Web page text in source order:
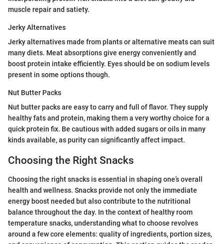
muscle repair and satiety.
Jerky Alternatives
Jerky alternatives made from plants or alternative meats can suit
many diets. Meat absorptions give energy conveniently and
boost protein intake efficiently. Eyes should be on sodium levels
present in some options though.
Nut Butter Packs
Nut butter packs are easy to carry and full of flavor. They supply
healthy fats and protein, making them a very worthy choice for a
quick protein fix. Be cautious with added sugars or oils in many
kinds available, as purity can significantly affect impact.
Choosing the Right Snacks
Choosing the right snacks is essential in shaping one’s overall
health and wellness. Snacks provide not only the immediate
energy boost needed but also contribute to the nutritional
balance throughout the day. In the context of healthy room
temperature snacks, understanding what to choose revolves
around a few core elements: quality of ingredients, portion sizes,